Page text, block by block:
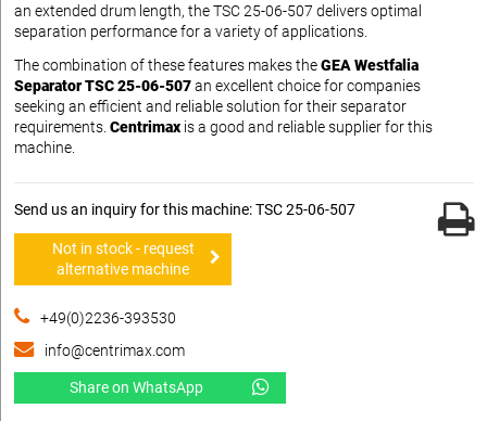
an extended drum length, the TSC 25-06-507 delivers optimal
separation performance for a variety of applications.
The combination of these features makes theGEA Westfalia
Separator TSC 25-06-507an excellent choice for companies
seeking an efficient and reliable solution for their separator
requirements. Centrimax is a good and reliable supplier for this
machine.
Send us an inquiry for this machine: TSC 25-06-507
Not in stock - request
alternative machine
+49(0)2236-393530
info@centrimax.com
Share on WhatsApp